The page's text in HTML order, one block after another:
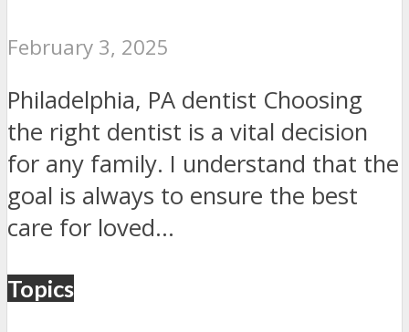
February 3, 2025
Philadelphia, PA dentist Choosing
the right dentist is a vital decision
for any family. I understand that the
goal is always to ensure the best
care for loved...
Topics